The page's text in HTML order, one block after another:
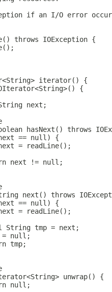
if an I/O error
throws IOException {
iterator() {
{
next;
hasNext() throws
== null) {
= readLine();
next != null;
next() throws
== null) {
= readLine();
String tmp = next;
null;
tmp;
unwrap() {
null;